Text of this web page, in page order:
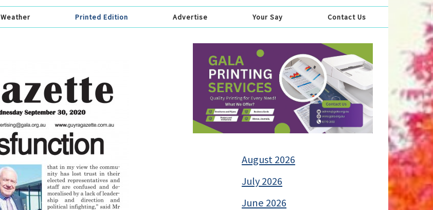
Weather Printed Edition Advertise Your Say Contact Us
August 2026
July 2026
June 2026